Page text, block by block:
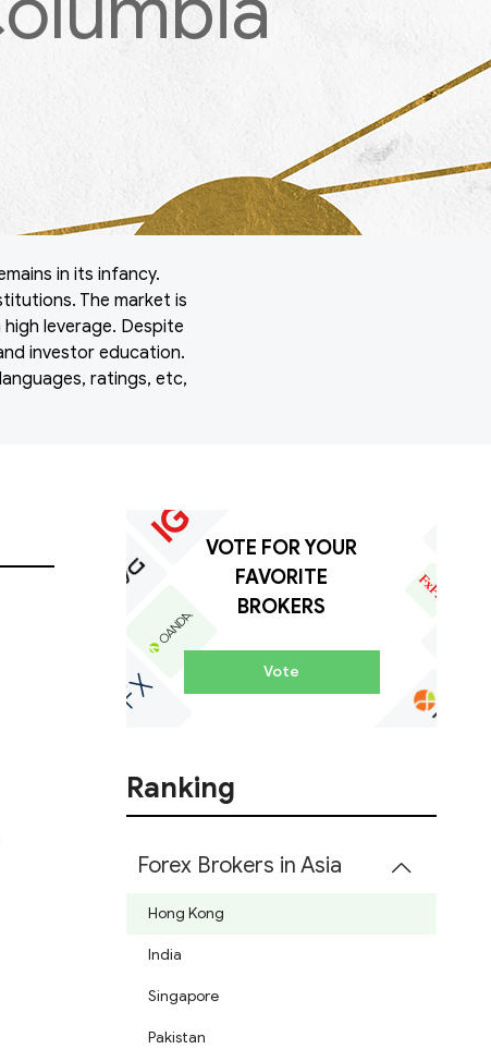
in its infancy.
The market is
leverage. Despite
investor education.
ratings, etc,
VOTE FOR YOUR
FAVORITE
BROKERS
Vote
Ranking
Forex Brokers in Asia
Hong Kong
India
Singapore
Pakistan